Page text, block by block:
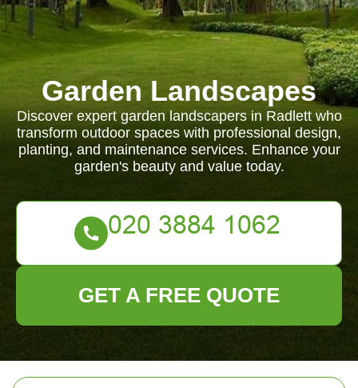
Garden Landscapes
Discover expert garden landscapers in Radlett who
transform outdoor spaces with professional design,
planting, and maintenance services. Enhance your
garden's beauty and value today.
GET A FREE QUOTE